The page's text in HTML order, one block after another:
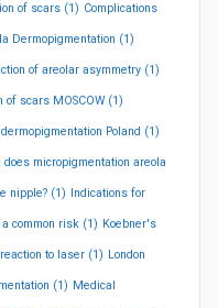
of scars (1) Complications
Dermopigmentation (1)
of areolar asymmetry (1)
of scars MOSCOW (1)
dermopigmentation Poland (1)
does micropigmentation areola
nipple? (1) Indications for
common risk (1) Koebner's
to laser (1) London
(1) Medical